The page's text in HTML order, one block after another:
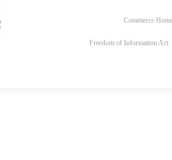
Commerce
Freedom of Information Act